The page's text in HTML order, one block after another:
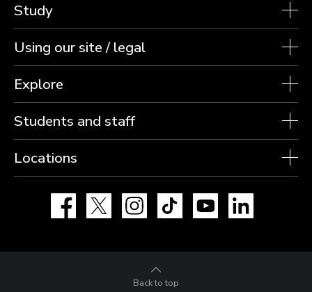
Study
Using our site / legal
Explore
Students and staff
Locations
Facebook Instagram TikTok YouTube
Back to top